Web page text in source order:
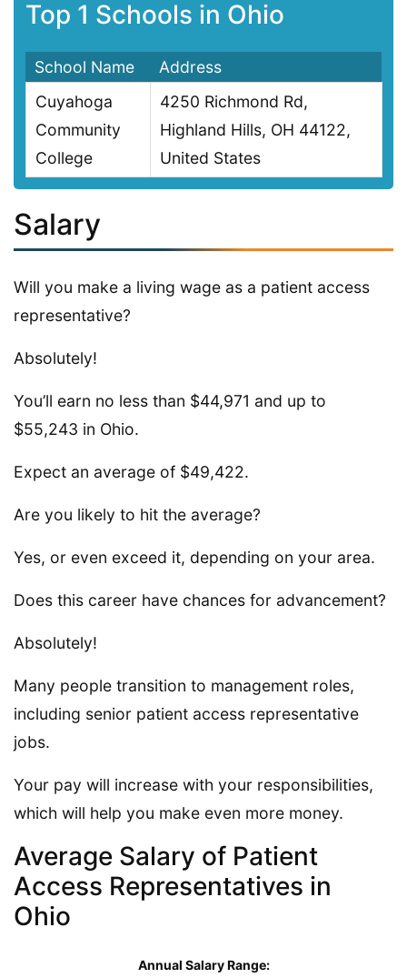
Top 1 Schools in Ohio
School Name
Address
Cuyahoga
Community
College
4250 Richmond Rd,
Highland Hills, OH 44122,
United States
Salary
Will you make a living wage as a patient access
representative?
Absolutely!
You’ll earn no less than $44,971 and up to
$55,243 in Ohio.
Expect an average of $49,422.
Are you likely to hit the average?
Yes, or even exceed it, depending on your area.
Does this career have chances for advancement?
Absolutely!
Many people transition to management roles,
including senior patient access representative
jobs.
Your pay will increase with your responsibilities,
which will help you make even more money.
Average Salary of Patient
Access Representatives in
Ohio
Annual Salary Range: